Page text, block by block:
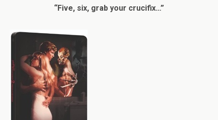
“Five, six, grab your crucifix…”